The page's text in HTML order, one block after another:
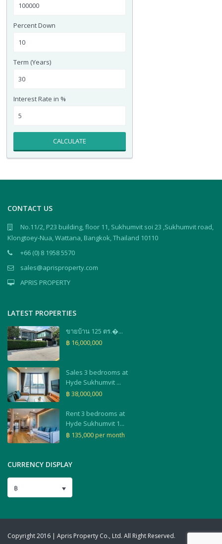
Percent Down
Term (Years)
Interest Rate in %
CALCULATE
CONTACT US
No.11/2, P23 building, floor 11, Sukhumvit soi 23 ,Sukhumvit road,
Klongtoey-Nua, Wattana, Bangkok, Thailand 10110
+66 (0) 8 1958 5570
sales@aprisproperty.com
APRIS PROPERTY
LATEST PROPERTIES
ขายบ้าน 125 ตร.�...
฿ 16,000,000
Sales 3 bedrooms at
Hyde Sukhumvit ...
฿ 38,000,000
Rent 3 bedrooms at
Hyde Sukhumvit 1...
฿ 135,000 per month
CURRENCY DISPLAY
฿
Copyright 2016 | Apris Property Co., Ltd. All Right Reserved.